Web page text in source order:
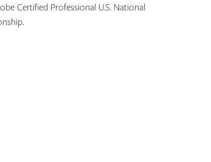
Certified Professional U.S. National